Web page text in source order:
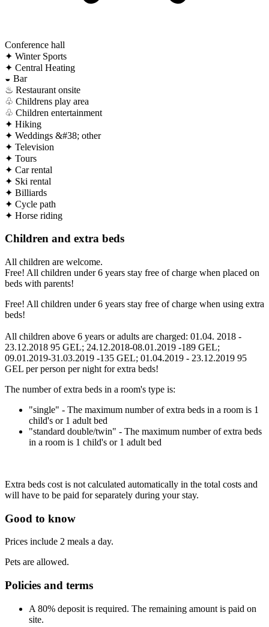
Conference hall
✦ Winter Sports
✦ Central Heating
◒ Bar
♨ Restaurant onsite
♧ Childrens play area
♧ Children entertainment
✦ Hiking
✦ Weddings &#38; other
✦ Television
✦ Tours
✦ Car rental
✦ Ski rental
✦ Billiards
✦ Cycle path
✦ Horse riding
Children and extra beds
All children are welcome.
Free! All children under 6 years stay free of charge when placed on
beds with parents!
Free! All children under 6 years stay free of charge when using extra
beds!
All children above 6 years or adults are charged: 01.04. 2018 -
23.12.2018 95 GEL; 24.12.2018-08.01.2019 -189 GEL;
09.01.2019-31.03.2019 -135 GEL; 01.04.2019 - 23.12.2019 95
GEL per person per night for extra beds!
The number of extra beds in a room's type is:
"single" - The maximum number of extra beds in a room is 1
child's or 1 adult bed
"standard double/twin" - The maximum number of extra beds
in a room is 1 child's or 1 adult bed
Extra beds cost is not calculated automatically in the total costs and
will have to be paid for separately during your stay.
Good to know
Prices include 2 meals a day.
Pets are allowed.
Policies and terms
A 80% deposit is required. The remaining amount is paid on
site.